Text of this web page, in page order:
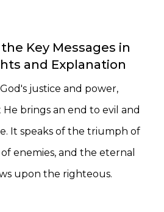
Key Messages in
and Explanation
justice and power,
brings an end to evil and
It speaks of the triumph of
enemies, and the eternal
upon the righteous.